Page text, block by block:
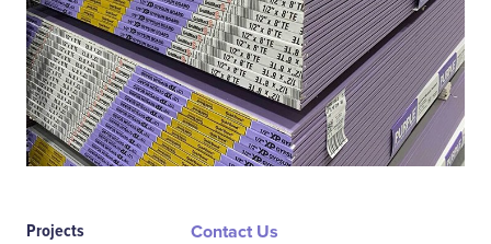
Projects
Contact Us